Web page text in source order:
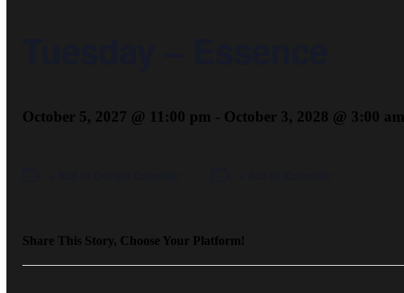
October 5, 2027 @ 11:00 pm - October 3, 2028 @ 3:00 am
Share This Story, Choose Your Platform!